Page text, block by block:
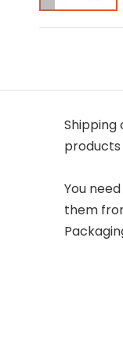
Shipping
You
them